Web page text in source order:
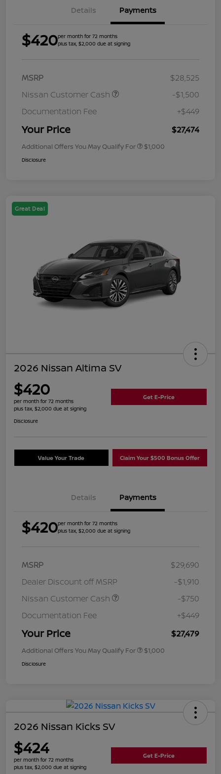
Details Payments
$420per month for 72 months
plus tax, $2,000 due at signing
MSRP
$28,525
Nissan Customer Cash
-$1,500
Documentation Fee
+$449
Your Price $27,474
Additional Offers You May Qualify For $1,000
Disclosure
Great Deal
2026 Nissan Altima SV
$420
per month for 72 months
plus tax, $2,000 due at signing
Get E-Price
Disclosure
Value Your Trade Claim Your $500 Bonus Offer
Details Payments
$420per month for 72 months
plus tax, $2,000 due at signing
MSRP
$29,690
Dealer Discount off MSRP
-$1,910
Nissan Customer Cash
-$750
Documentation Fee
+$449
Your Price $27,479
Additional Offers You May Qualify For $1,000
Disclosure
2026 Nissan Kicks SV
$424
per month for 72 months
plus tax, $2,000 due at signing
Get E-Price